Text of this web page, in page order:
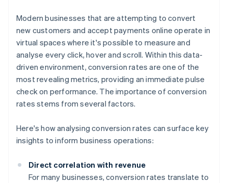
Modern businesses that are attempting to convert
new customers and accept payments online operate in
virtual spaces where it's possible to measure and
analyse every click, hover and scroll. Within this data-
driven environment, conversion rates are one of the
most revealing metrics, providing an immediate pulse
check on performance. The importance of conversion
rates stems from several factors.
Here's how analysing conversion rates can surface key
insights to inform business operations:
Direct correlation with revenue
For many businesses, conversion rates translate to